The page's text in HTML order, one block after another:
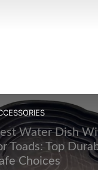
Water Dish
Toads: Top
Choices